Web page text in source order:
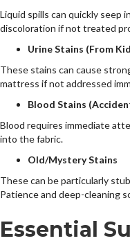
Liquid spills can quickly seep
discoloration if not treated
Urine Stains (From
These stains can cause
mattress if not addressed
Blood Stains
Blood requires immediate
into the fabric.
Old/Mystery Stains
These can be particularly
Patience and deep-cleaning
Essential